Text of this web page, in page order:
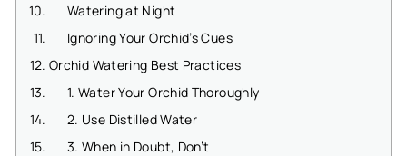
Watering at Night
Ignoring Your Orchid’s Cues
Orchid Watering Best Practices
1. Water Your Orchid Thoroughly
2. Use Distilled Water
3. When in Doubt, Don’t